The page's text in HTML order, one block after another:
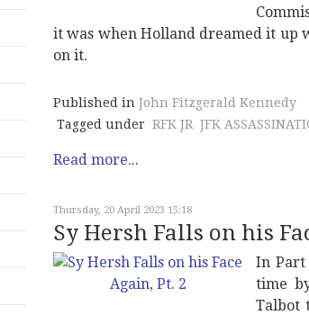
it was when Holland dreamed it up
on it.
Published in John Fitzgerald Kennedy
Tagged under RFK JR JFK
Read more...
Thursday, 20 April 2023 15:18
Sy Hersh Falls on his
In Part
time
Talbot